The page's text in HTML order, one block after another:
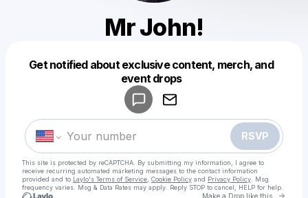
Mr John!
Get notified about exclusive content, merch, and
event drops
RSVP
This site is protected by reCAPTCHA. By submitting my information, I agree to
receive recurring automated marketing messages to the contact information
provided and to Laylo's Terms of Service Cookie Policy and Privacy Policy . Msg
frequency varies. Msg & Data Rates may apply. Reply STOP to cancel, HELP for help.
Make a Drop like this
Make a drop like this